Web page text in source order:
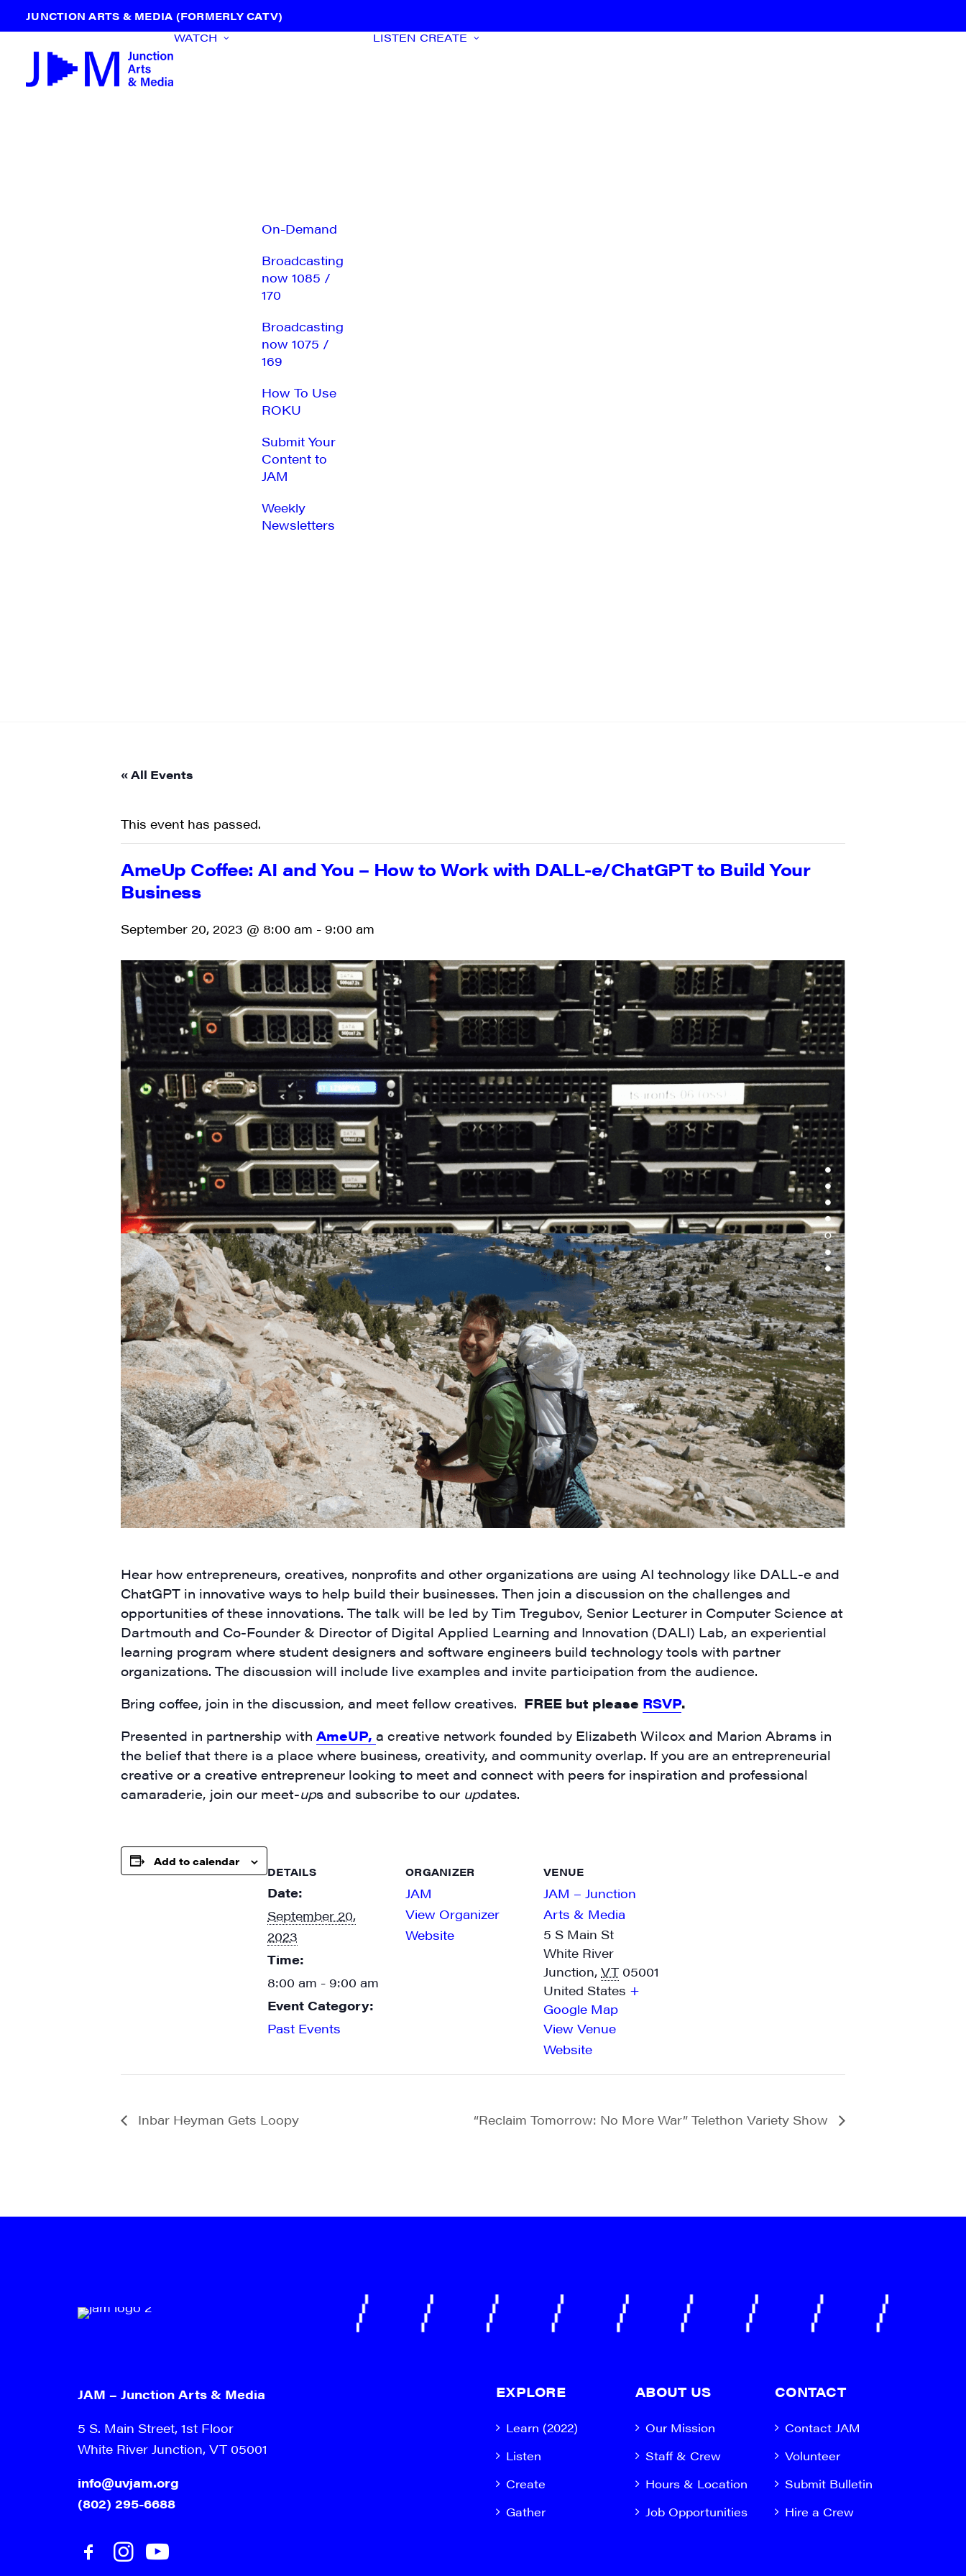
JUNCTION ARTS & MEDIA (FORMERLY CATV)
WATCH
On-Demand
Broadcasting
now 1085 /
170
Broadcasting
now 1075 /
169
How To Use
ROKU
Submit Your
Content to
JAM
Weekly
Newsletters
LISTEN CREATE
« All Events
This event has passed.
AmeUp Coffee: AI and You – How to Work with DALL-e/ChatGPT to Build Your
Business
September 20, 2023 @ 8:00 am - 9:00 am
Hear how entrepreneurs, creatives, nonprofits and other organizations are using AI technology like DALL-e and
ChatGPT in innovative ways to help build their businesses. Then join a discussion on the challenges and
opportunities of these innovations. The talk will be led by Tim Tregubov, Senior Lecturer in Computer Science at
Dartmouth and Co-Founder & Director of Digital Applied Learning and Innovation (DALI) Lab, an experiential
learning program where student designers and software engineers build technology tools with partner
organizations. The discussion will include live examples and invite participation from the audience.
Bring coffee, join in the discussion, and meet fellow creatives. FREE but please RSVP.
Presented in partnership with AmeUP, a creative network founded by Elizabeth Wilcox and Marion Abrams in
the belief that there is a place where business, creativity, and community overlap. ​If you are an entrepreneurial
creative or a creative entrepreneur looking to meet and connect with peers for inspiration and professional
camaraderie, join our meet-ups and subscribe to our updates.
Add to calendar
DETAILS
Date:
September 20,
2023
Time:
8:00 am - 9:00 am
Event Category:
Past Events
ORGANIZER
JAM
View Organizer
Website
VENUE
JAM – Junction
Arts & Media
5 S Main St
White River
Junction, VT 05001
United States +
Google Map
View Venue
Website
Inbar Heyman Gets Loopy “Reclaim Tomorrow: No More War” Telethon Variety Show
JAM – Junction Arts & Media
5 S. Main Street, 1st Floor
White River Junction, VT 05001
info@uvjam.org
(802) 295-6688
EXPLORE
Learn (2022)
Listen
Create
Gather
ABOUT US
Our Mission
Staff & Crew
Hours & Location
Job Opportunities
CONTACT
Contact JAM
Volunteer
Submit Bulletin
Hire a Crew